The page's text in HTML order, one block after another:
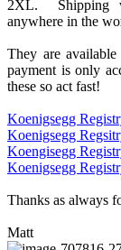
2XL. Shipping
anywhere in the
They are
payment is only
these so act fast!
Koenigsegg
Koenigsegg
Koengisegg
Koenigsegg
Thanks as always
Matt